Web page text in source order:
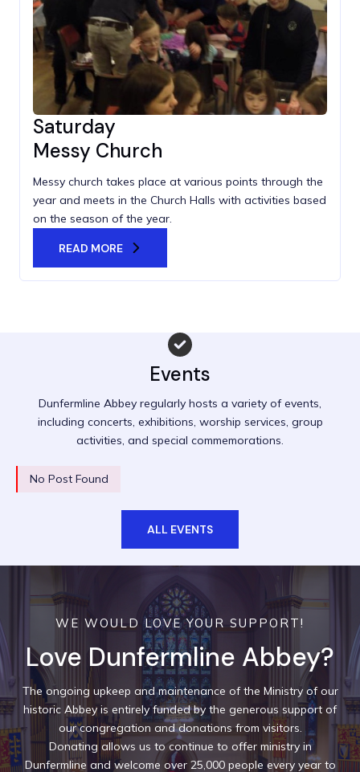
Saturday
Messy Church
Messy church takes place at various points through the
year and meets in the Church Halls with activities based
on the season of the year.
READ MORE
Events
Dunfermline Abbey regularly hosts a variety of events,
including concerts, exhibitions, worship services, group
activities, and special commemorations.
No Post Found
ALL EVENTS
WE WOULD LOVE YOUR SUPPORT!
Love Dunfermline Abbey?
The ongoing upkeep and maintenance of the Ministry of our
historic Abbey is entirely funded by the generous support of
our congregation and donations from visitors.
Donating allows us to continue to offer ministry in
Dunfermline and welcome over 25,000 people every year to